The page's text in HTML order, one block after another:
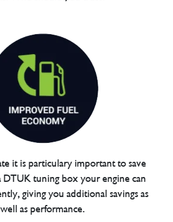
it is particulary important to save
tuning box your engine can
giving you additional savings as
well as performance.